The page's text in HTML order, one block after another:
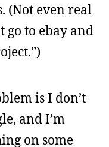
(Not even real
go to ebay and
is I don’t
and I’m
on some